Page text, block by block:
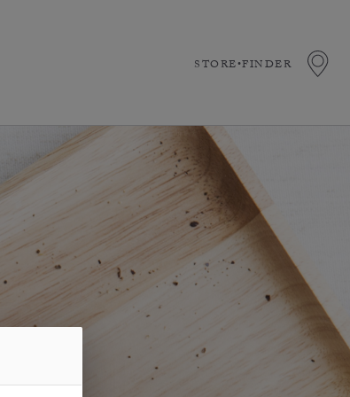
STORE•FINDER